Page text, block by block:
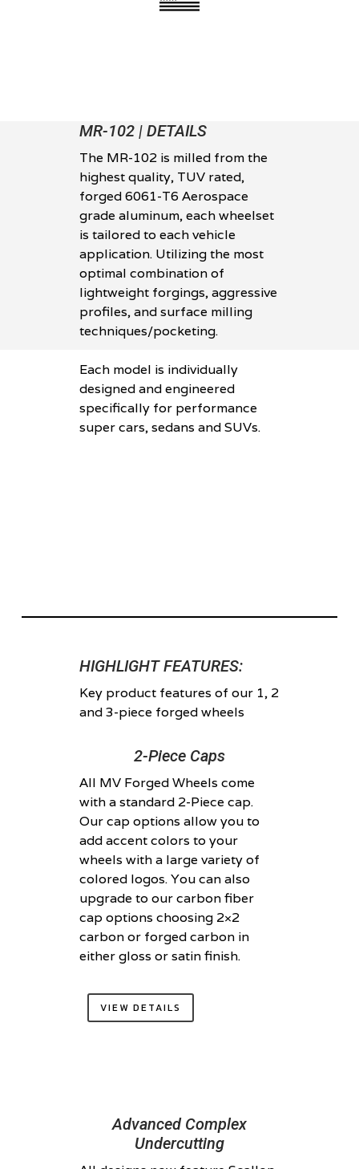
MR-102 | DETAILS
The MR-102 is milled from the
highest quality, TUV rated,
forged 6061-T6 Aerospace
grade aluminum, each wheelset
is tailored to each vehicle
application. Utilizing the most
optimal combination of
lightweight forgings, aggressive
profiles, and surface milling
techniques/pocketing.
Each model is individually
designed and engineered
specifically for performance
super cars, sedans and SUVs.
HIGHLIGHT FEATURES:
Key product features of our 1, 2
and 3-piece forged wheels
2-Piece Caps
All MV Forged Wheels come
with a standard 2-Piece cap.
Our cap options allow you to
add accent colors to your
wheels with a large variety of
colored logos. You can also
upgrade to our carbon fiber
cap options choosing 2×2
carbon or forged carbon in
either gloss or satin finish.
VIEW DETAILS
Advanced Complex
Undercutting